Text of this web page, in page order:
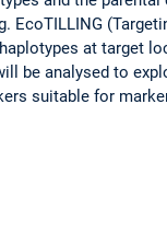
EcoTILLING
at target
be analysed to
suitable for